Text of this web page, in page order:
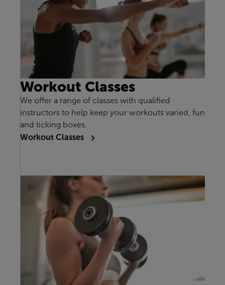
Workout Classes
We offer a range of classes with qualified
instructors to help keep your workouts varied, fun
and ticking boxes.
Workout Classes